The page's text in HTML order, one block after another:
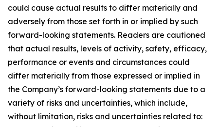
could cause actual results to differ materially and
adversely from those set forth in or implied by such
forward-looking statements. Readers are cautioned
that actual results, levels of activity, safety, efficacy,
performance or events and circumstances could
differ materially from those expressed or implied in
the Company’s forward-looking statements due to a
variety of risks and uncertainties, which include,
without limitation, risks and uncertainties related to: